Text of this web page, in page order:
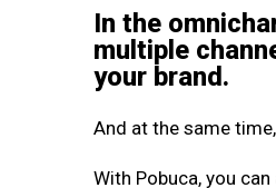
In the
multiple
your brand.
And at the same
With Pobuca, you